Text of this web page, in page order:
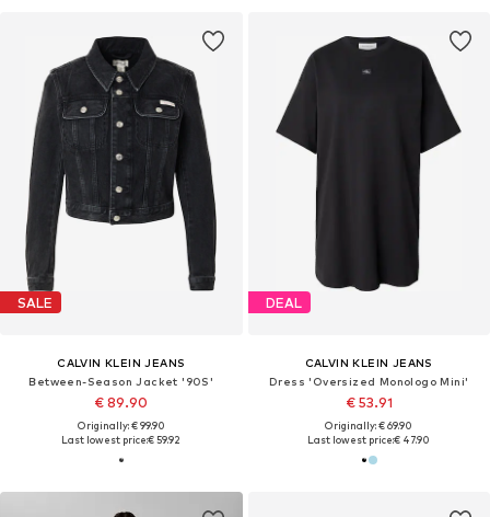
SALE
CALVIN KLEIN JEANS
Between-Season Jacket '90S'
€ 89.90
Originally: € 99.90
Last lowest price:€ 59.92
DEAL
CALVIN KLEIN JEANS
Dress 'Oversized Monologo Mini'
€ 53.91
Originally: € 69.90
Last lowest price:€ 47.90